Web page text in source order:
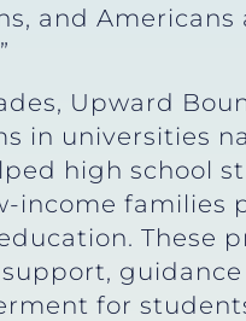
and Americans
Upward
in universities
high school
income families
These
guidance
for